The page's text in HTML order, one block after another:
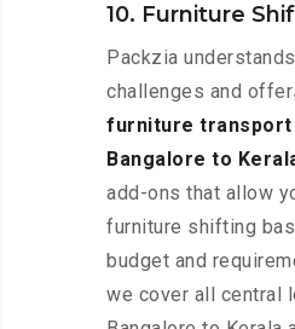
10. Furniture
Packzia
challenges and
furniture
Bangalore to
add-ons that allow
furniture shifting
budget and
we cover all central